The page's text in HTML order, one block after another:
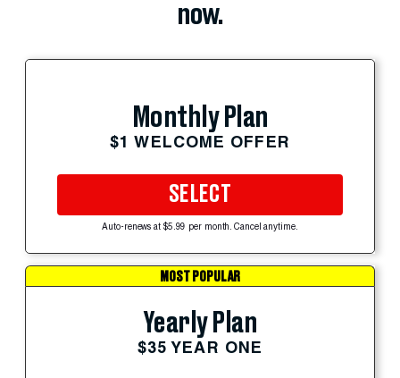
now.
Monthly Plan
$1 WELCOME OFFER
SELECT
Auto-renews at $5.99 per month. Cancel anytime.
MOST POPULAR
Yearly Plan
$35 YEAR ONE